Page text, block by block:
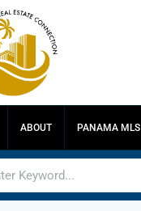
ABOUT PANAMA MLS